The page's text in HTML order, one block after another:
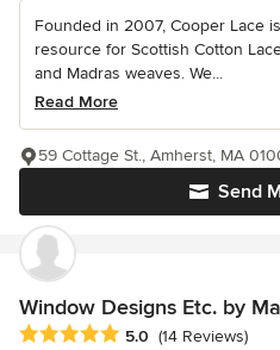
Founded in 2007, Cooper Lace
resource for Scottish Cotton
and Madras weaves. We...
Read More
Send
59 Cottage St., Amherst, MA
Window Designs Etc. by
Average rating: 5 out of 5 stars
5.0 (14 Reviews)